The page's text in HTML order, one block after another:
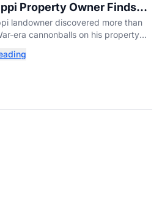
Property Owner Finds
Civil War Cannonballs in
landowner discovered more than
era cannonballs on his property